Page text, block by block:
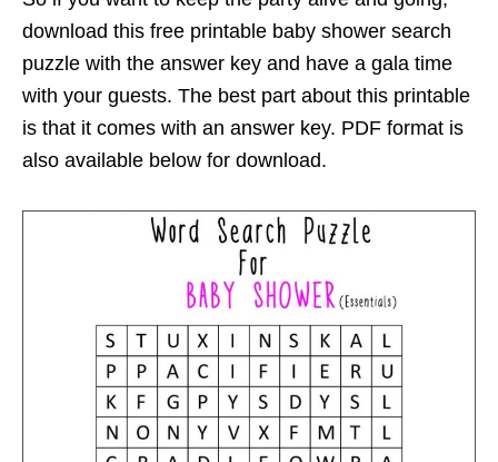
download this free printable baby shower search
puzzle with the answer key and have a gala time
with your guests. The best part about this printable
is that it comes with an answer key. PDF format is
also available below for download.